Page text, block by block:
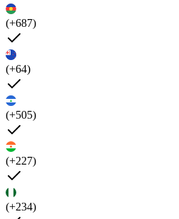
(+687)
(+64)
(+505)
(+227)
(+234)